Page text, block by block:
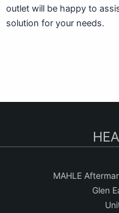
outlet will be happy to
solution for your needs.
MAHLE
Glen